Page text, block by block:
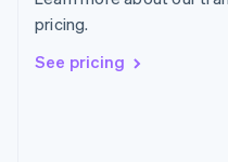
pricing.
See pricing
Sweden
Svenska
DeutschFrançais